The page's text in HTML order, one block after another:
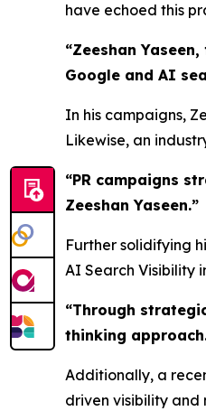
have echoed this
“Zeeshan
Google and AI
In his campaigns,
Likewise, an
“PR campaigns
Zeeshan Yaseen.”
Further solidifying
AI Search Visibility
“Through
thinking
Additionally, a
driven visibility and